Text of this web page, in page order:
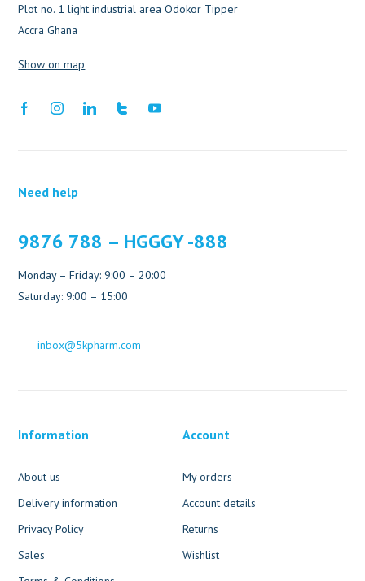
Plot no. 1 light industrial area Odokor Tipper
Accra Ghana
Show on map
Need help
9876 788 – HGGGY -888
Monday – Friday: 9:00 – 20:00
Saturday: 9:00 – 15:00
inbox@5kpharm.com
Information
About us
Delivery information
Privacy Policy
Sales
Account
My orders
Account details
Returns
Wishlist